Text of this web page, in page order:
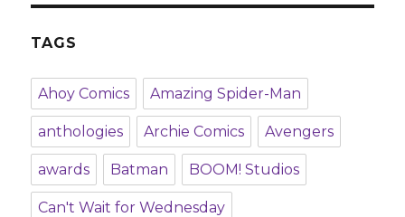
TAGS
Ahoy Comics Amazing Spider-Man
anthologies Archie Comics Avengers
awards Batman BOOM! Studios
Can't Wait for Wednesday